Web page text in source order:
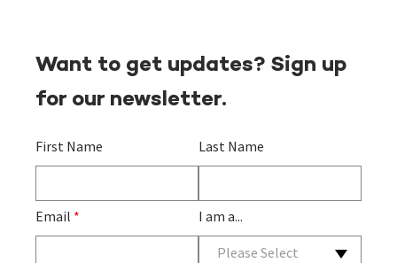
Want to get updates? Sign up
for our newsletter.
First Name Last Name
Email * I am a...
Please Select